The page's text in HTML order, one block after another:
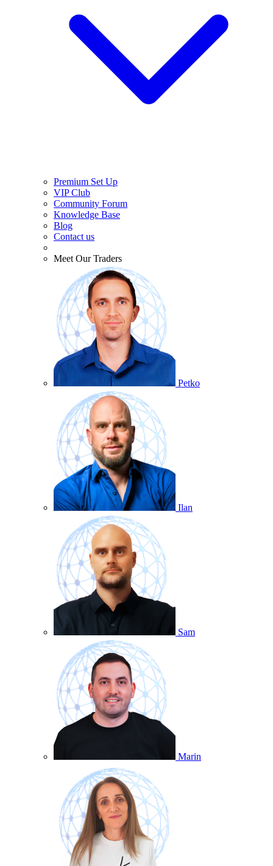
Premium Set Up
VIP Club
Community Forum
Knowledge Base
Blog
Contact us
Meet Our Traders
Petko
Ilan
Sam
Marin